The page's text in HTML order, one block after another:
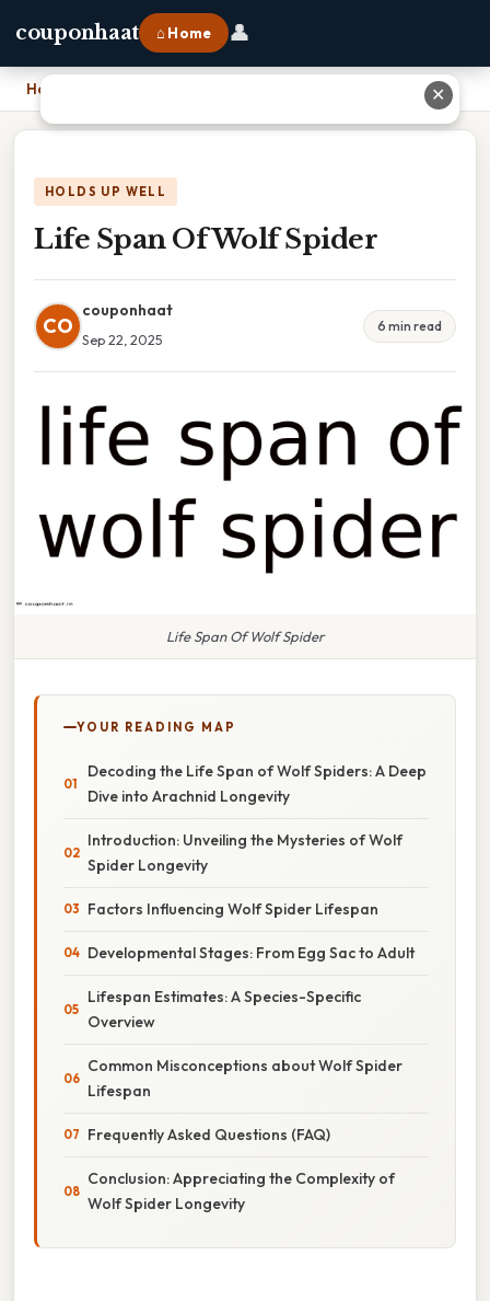
couponhaat ⌂ Home 👤
Home
HOLDS UP WELL
Life Span Of Wolf Spider
CO
couponhaat
Sep 22, 2025
6 min read
Life Span Of Wolf Spider
YOUR READING MAP
Decoding the Life Span of Wolf Spiders: A Deep
Dive into Arachnid Longevity
Introduction: Unveiling the Mysteries of Wolf
Spider Longevity
Factors Influencing Wolf Spider Lifespan
Developmental Stages: From Egg Sac to Adult
Lifespan Estimates: A Species-Specific
Overview
Common Misconceptions about Wolf Spider
Lifespan
Frequently Asked Questions (FAQ)
Conclusion: Appreciating the Complexity of
Wolf Spider Longevity
✕